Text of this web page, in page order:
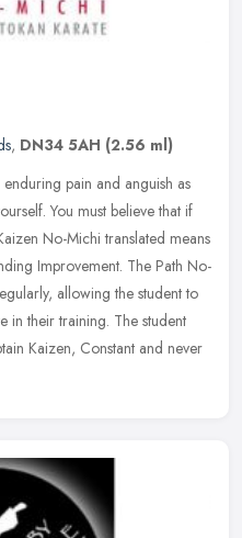
, DN34 5AH (2.56 ml)
pain and anguish as
You must believe that if
No-Michi translated means
Improvement. The Path No-
allowing the student to
in their training. The student
Kaizen, Constant and never